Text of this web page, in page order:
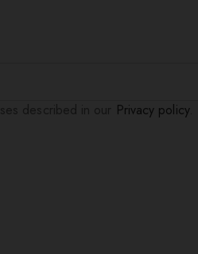
Privacy policy.